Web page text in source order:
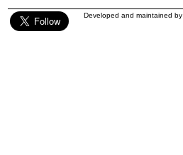
Developed and maintained by